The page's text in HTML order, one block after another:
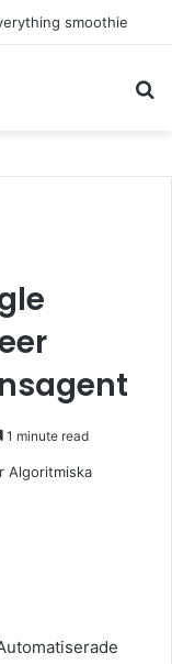
How Cohere Health digitizes clinical policies using Amazon Bedrock AgentCore
1 minute read